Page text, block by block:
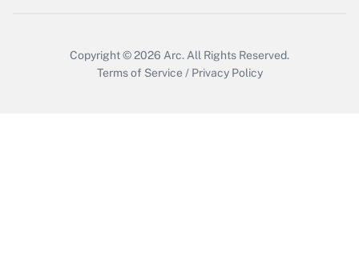
Copyright © 2026 Arc. All Rights Reserved.
Terms of Service / Privacy Policy